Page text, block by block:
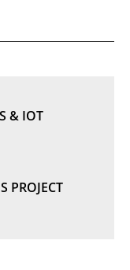
& IOT
PROJECT